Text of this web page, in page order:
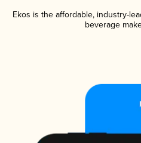
Ekos is the affordable, industry-
beverage